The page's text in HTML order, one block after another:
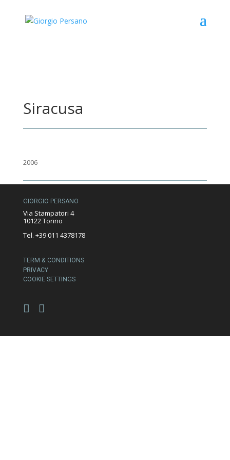
Siracusa
2006
GIORGIO PERSANO
Via Stampatori 4
10122 Torino
Tel. +39 011 4378178
TERM & CONDITIONS
PRIVACY
COOKIE SETTINGS